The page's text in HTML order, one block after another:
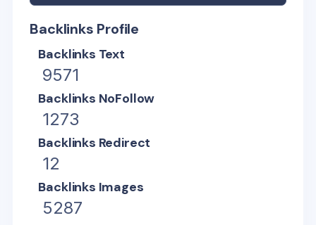
Backlinks Profile
Backlinks Text
9571
Backlinks NoFollow
1273
Backlinks Redirect
12
Backlinks Images
5287